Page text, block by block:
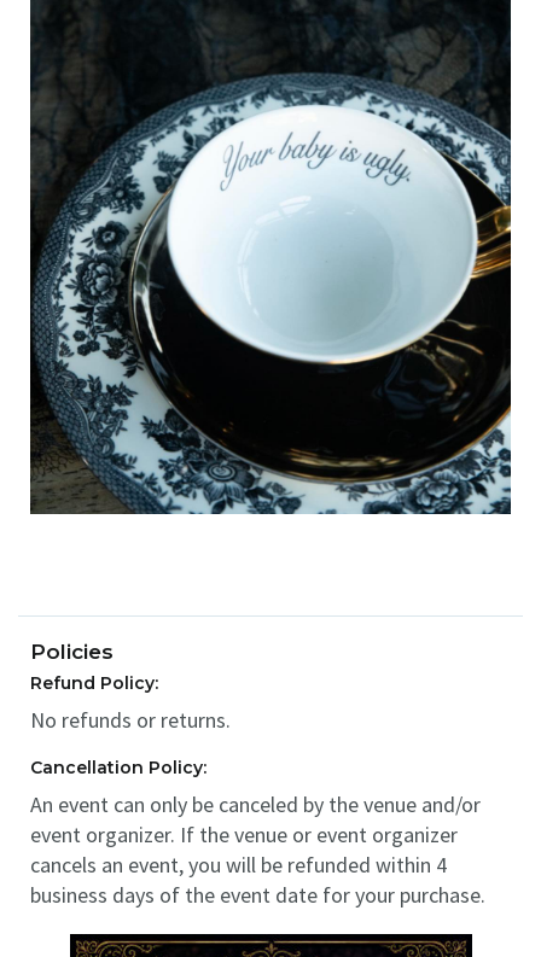
Policies
Refund Policy:
No refunds or returns.
Cancellation Policy:
An event can only be canceled by the venue and/or
event organizer. If the venue or event organizer
cancels an event, you will be refunded within 4
business days of the event date for your purchase.